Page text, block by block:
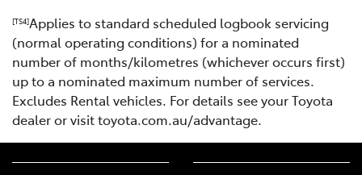
[TS4]Applies to standard scheduled logbook servicing
(normal operating conditions) for a nominated
number of months/kilometres (whichever occurs first)
up to a nominated maximum number of services.
Excludes Rental vehicles. For details see your Toyota
dealer or visit toyota.com.au/advantage.